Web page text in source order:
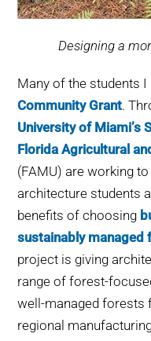
Designing a
Many of the students
Community Grant.
University of Miami’s
Florida Agricultural
(FAMU) are working
architecture students
benefits of choosing
sustainably managed
project is giving
range of forest-
well-managed forests
regional